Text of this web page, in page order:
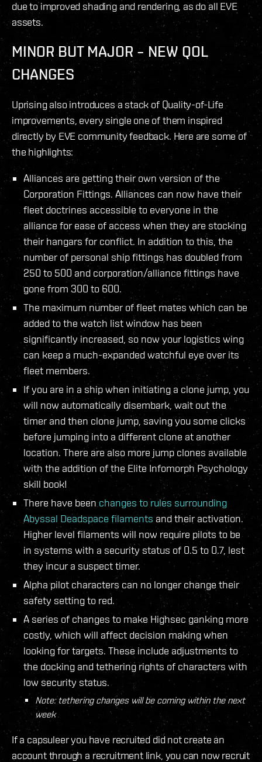
due to improved shading and rendering, as do all EVE
assets.
MINOR BUT MAJOR – NEW QOL
CHANGES
Uprising also introduces a stack of Quality-of-Life
improvements, every single one of them inspired
directly by EVE community feedback. Here are some of
the highlights:
Alliances are getting their own version of the
Corporation Fittings. Alliances can now have their
fleet doctrines accessible to everyone in the
alliance for ease of access when they are stocking
their hangars for conflict. In addition to this, the
number of personal ship fittings has doubled from
250 to 500 and corporation/alliance fittings have
gone from 300 to 600.
The maximum number of fleet mates which can be
added to the watch list window has been
significantly increased, so now your logistics wing
can keep a much-expanded watchful eye over its
fleet members.
If you are in a ship when initiating a clone jump, you
will now automatically disembark, wait out the
timer and then clone jump, saving you some clicks
before jumping into a different clone at another
location. There are also more jump clones available
with the addition of the Elite Infomorph Psychology
skill book!
There have beenchanges to rules surrounding
Abyssal Deadspace filaments and their activation.
Higher level filaments will now require pilots to be
in systems with a security status of 0.5 to 0.7, lest
they incur a suspect timer.
Alpha pilot characters can no longer change their
safety setting to red.
A series of changes to make Highsec ganking more
costly, which will affect decision making when
looking for targets. These include adjustments to
the docking and tethering rights of characters with
low security status.
Note: tethering changes will be coming within the next
week
If a capsuleer you have recruited did not create an
account through a recruitment link, you can now recruit